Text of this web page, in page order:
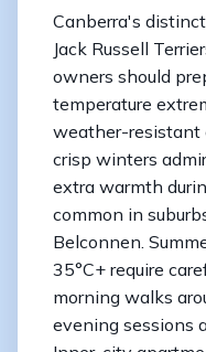
Canberra's
Jack Russell
owners should
temperature
weather-resistant
crisp winters
extra warmth
common in
Belconnen.
35°C+ require
morning walks
evening sessions